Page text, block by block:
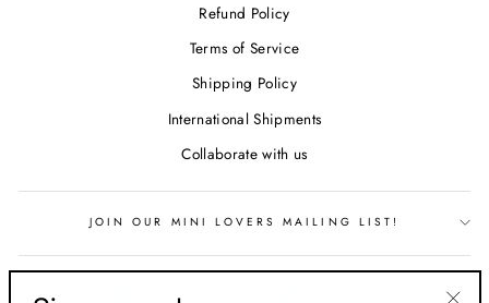
Refund Policy
Terms of Service
Shipping Policy
International Shipments
Collaborate with us
JOIN OUR MINI LOVERS MAILING LIST!